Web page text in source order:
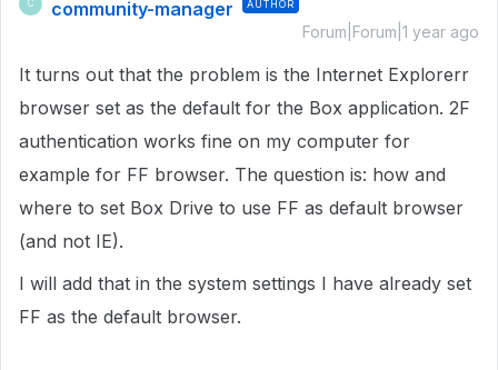
C community-manager AUTHOR
Forum|Forum|1 year ago
It turns out that the problem is the Internet Explorerr
browser set as the default for the Box application. 2F
authentication works fine on my computer for
example for FF browser. The question is: how and
where to set Box Drive to use FF as default browser
(and not IE).
I will add that in the system settings I have already set
FF as the default browser.